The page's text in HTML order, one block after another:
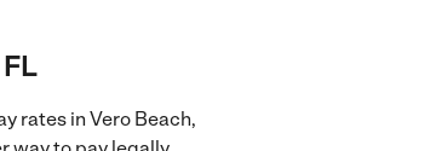
rates in Vero Beach,